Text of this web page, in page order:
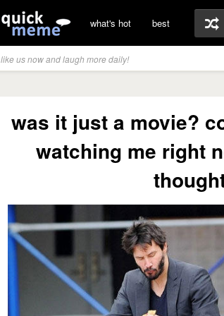
what's hot best
like us now and laugh more daily!
was it just a movie?
watching me right